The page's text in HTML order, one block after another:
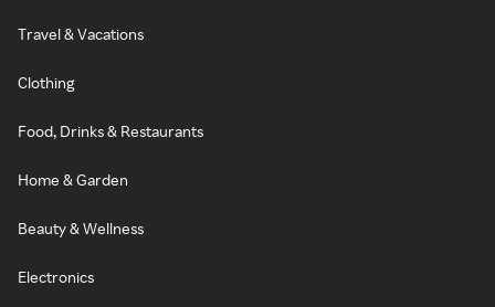
Travel & Vacations
Clothing
Food, Drinks & Restaurants
Home & Garden
Beauty & Wellness
Electronics